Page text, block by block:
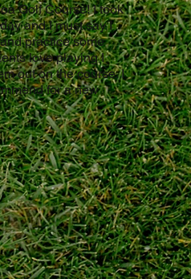
Golf Course! I took
and I must say I
practice some
love playing I
out on the course. I
for a new